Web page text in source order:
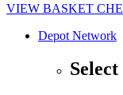
VIEW BASKET
Depot Network